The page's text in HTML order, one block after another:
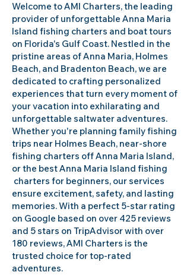
Welcome to AMI Charters, the leading
provider of unforgettable Anna Maria
Island fishing charters and boat tours
on Florida's Gulf Coast. Nestled in the
pristine areas of Anna Maria, Holmes
Beach, and Bradenton Beach, we are
dedicated to crafting personalized
experiences that turn every moment of
your vacation into exhilarating and
unforgettable saltwater adventures.
Whether you're planning family fishing
trips near Holmes Beach, near-shore
fishing charters off Anna Maria Island,
or the best Anna Maria Island fishing
charters for beginners, our services
ensure excitement, safety, and lasting
memories. With a perfect 5-star rating
on Google based on over 425 reviews
and 5 stars on TripAdvisor with over
180 reviews, AMI Charters is the
trusted choice for top-rated
adventures.